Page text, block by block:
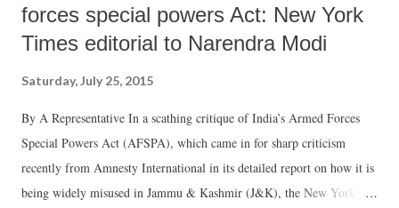
forces special powers Act: New York
Times editorial to Narendra Modi
Saturday, July 25, 2015
By A Representative In a scathing critique of India’s Armed Forces
Special Powers Act (AFSPA), which came in for sharp criticism
recently from Amnesty International in its detailed report on how it is
being widely misused in Jammu & Kashmir (J&K), the New York